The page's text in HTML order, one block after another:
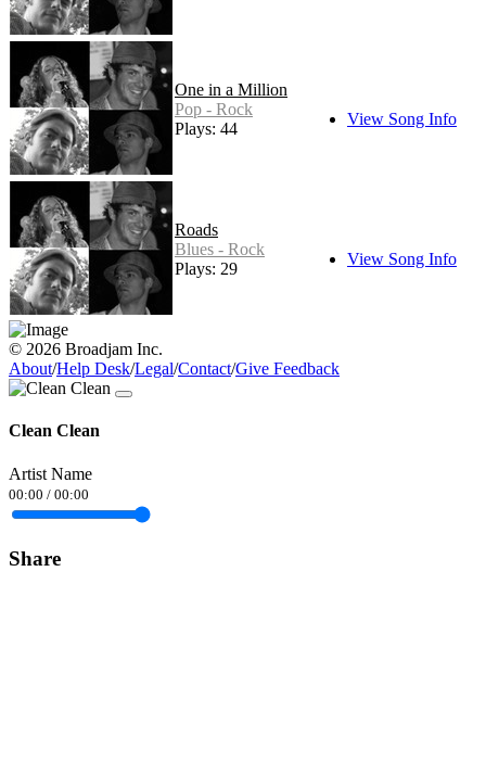
One in a Million
Pop - Rock
Plays: 44
View Song Info
Roads
Blues - Rock
Plays: 29
View Song Info
© 2026 Broadjam Inc.
About/Help Desk/Legal/Contact/Give Feedback
Clean Clean
Artist Name
00:00 / 00:00
Share